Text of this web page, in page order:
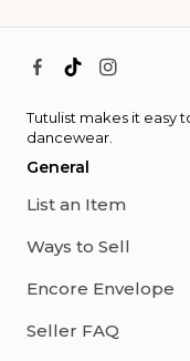
Tutulist makes it easy
dancewear.
General
List an Item
Ways to Sell
Encore Envelope
Seller FAQ